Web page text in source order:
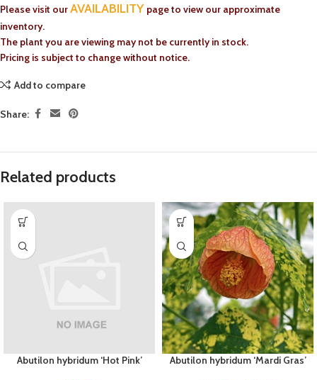
Please visit ourAVAILABILITY page to view our approximate
inventory.
The plant you are viewing may not be currently in stock.
Pricing is subject to change without notice.
Add to compare
Share:
Related products
Abutilon hybridum ‘Hot Pink’ Abutilon hybridum ‘Mardi Gras’